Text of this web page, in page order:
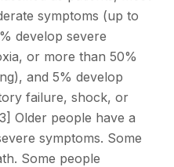
symptoms (up to
develop severe
or more than 50%
and 5% develop
failure, shock, or
Older people have a
symptoms. Some
Some people